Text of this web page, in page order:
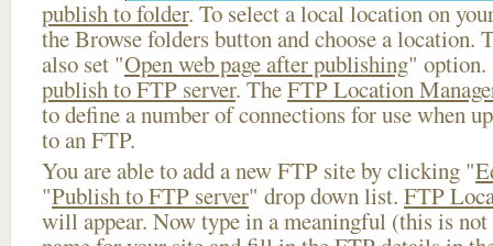
publish to folder. To select a local location on
the Browse folders button and choose a location.
also set "Open web page after publishing" option.
publish to FTP server. TheFTP Location
to define a number of connections for use when
to an FTP.
You are able to add a new FTP site by clicking "
"Publish to FTP server" drop down list. FTP
will appear. Now type in a meaningful (this is not